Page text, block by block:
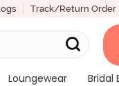
Track/Return Order
Loungewear
Bridal